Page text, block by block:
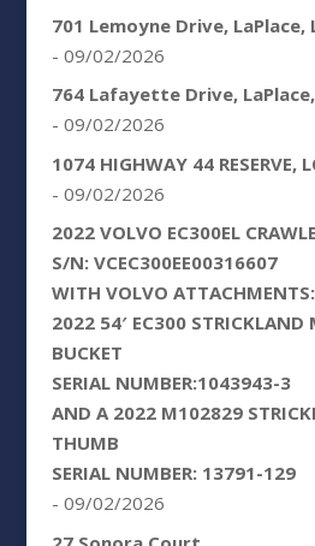
701 Lemoyne Drive, LaPlace,
- 09/02/2026
764 Lafayette Drive,
- 09/02/2026
1074 HIGHWAY 44 RESERVE,
- 09/02/2026
2022 VOLVO EC300EL
S/N: VCEC300EE00316607
WITH VOLVO ATTACHMENTS:
2022 54′ EC300 STRICKLAND
BUCKET
SERIAL NUMBER:1043943-3
AND A 2022 M102829
THUMB
SERIAL NUMBER: 13791-129
- 09/02/2026